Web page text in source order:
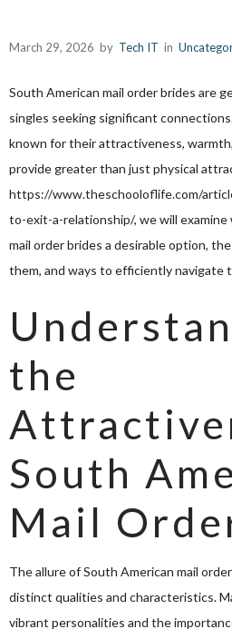
March 29, 2026 by Tech IT in
South American mail order brides are
singles seeking significant
known for their attractiveness,
provide greater than just physical
https://www.theschooloflife.com/
to-exit-a-relationship/, we will
mail order brides a desirable option,
them, and ways to efficiently navigate
the
South
Mail
The allure of South American mail
distinct qualities and characteristics.
vibrant personalities and the